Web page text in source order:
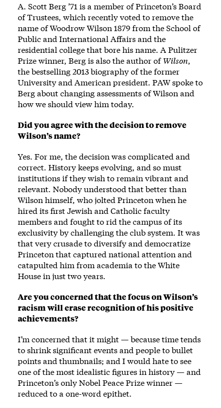
A. Scott Berg ’71 is a member of Princeton’s Board
of Trustees, which recently voted to remove the
name of Woodrow Wilson 1879 from the School of
Public and International Affairs and the
residential college that bore his name. A Pulitzer
Prize winner, Berg is also the author ofWilson,
the bestselling 2013 biography of the former
University and American president. PAW spoke to
Berg about changing assessments of Wilson and
how we should view him today.
Did you agree with the decision to remove
Wilson’s name?
Yes. For me, the decision was complicated and
correct. History keeps evolving, and so must
institutions if they wish to remain vibrant and
relevant. Nobody understood that better than
Wilson himself, who jolted Princeton when he
hired its first Jewish and Catholic faculty
members and fought to rid the campus of its
exclusivity by challenging the club system. It was
that very crusade to diversify and democratize
Princeton that captured national attention and
catapulted him from academia to the White
House in just two years.
Are you concerned that the focus on Wilson’s
racism will erase recognition of his positive
achievements?
I’m concerned that it might — because time tends
to shrink significant events and people to bullet
points and thumbnails; and I would hate to see
one of the most idealistic figures in history — and
Princeton’s only Nobel Peace Prize winner —
reduced to a one-word epithet.